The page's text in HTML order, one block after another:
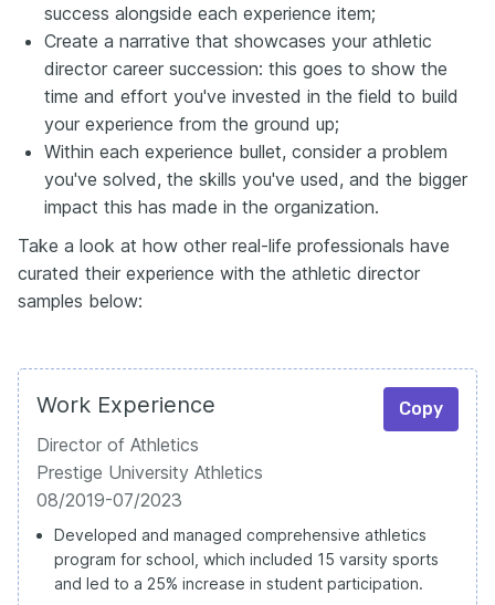
success alongside each experience item;
Create a narrative that showcases your athletic
director career succession: this goes to show the
time and effort you've invested in the field to build
your experience from the ground up;
Within each experience bullet, consider a problem
you've solved, the skills you've used, and the bigger
impact this has made in the organization.
Take a look at how other real-life professionals have
curated their experience with the athletic director
samples below:
Work Experience Copy
Director of Athletics
Prestige University Athletics
08/2019-07/2023
Developed and managed comprehensive athletics
program for school, which included 15 varsity sports
and led to a 25% increase in student participation.